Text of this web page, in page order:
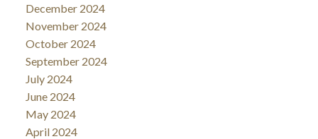
December 2024
November 2024
October 2024
September 2024
July 2024
June 2024
May 2024
April 2024